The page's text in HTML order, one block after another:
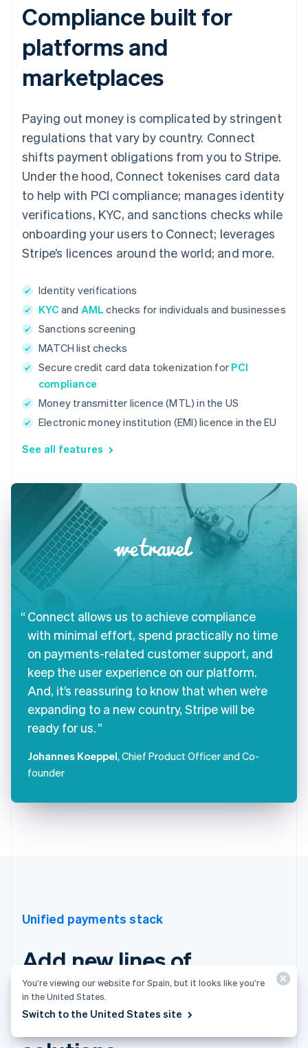
Compliance built for
platforms and
marketplaces
Paying out money is complicated by stringent
regulations that vary by country. Connect
shifts payment obligations from you to Stripe.
Under the hood, Connect tokenises card data
to help with PCI compliance; manages identity
verifications, KYC, and sanctions checks while
onboarding your users to Connect; leverages
Stripe’s licences around the world; and more.
Identity verifications
KYC and AML checks for individuals and businesses
Sanctions screening
MATCH list checks
Secure credit card data tokenization for PCI
compliance
Money transmitter licence (MTL) in the US
Electronic money institution (EMI) licence in the EU
See all features
Connect allows us to achieve compliance
with minimal effort, spend practically no time
on payments-related customer support, and
keep the user experience on our platform.
And, it’s reassuring to know that when we’re
expanding to a new country, Stripe will be
ready for us.
Johannes Koeppel, Chief Product Officer and Co-
founder
Unified payments stack
Add new lines of
business with Stripe’s
integrated financial
You’re viewing our website for Spain, but it looks like you’re
in the United States.
Switch to the United States site